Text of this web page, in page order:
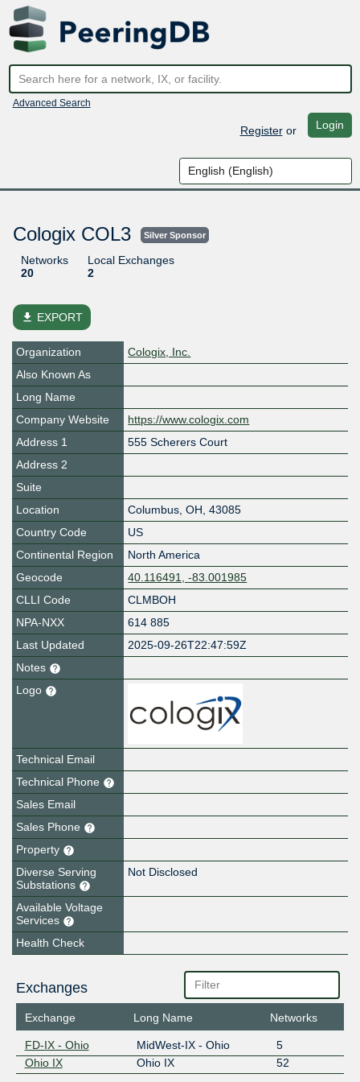
Advanced Search
Registeror Login
Cologix COL3 Silver Sponsor
Networks
20
Local Exchanges
2
file_download EXPORT
Organization
Cologix, Inc.
Also Known As
Long Name
Company Website
https://www.cologix.com
Address 1
555 Scherers Court
Address 2
Suite
Location
Columbus, OH, 43085
Country Code
US
Continental Region
North America
Geocode
40.116491, -83.001985
CLLI Code
CLMBOH
NPA-NXX
614 885
Last Updated
2025-09-26T22:47:59Z
Notes
Logo
Technical Email
Technical Phone
Sales Email
Sales Phone
Property
Diverse Serving
Substations
Not Disclosed
Available Voltage
Services
Health Check
Exchanges
Exchange Long Name Networks
FD-IX - Ohio MidWest-IX - Ohio
5
Ohio IX
Ohio IX 52